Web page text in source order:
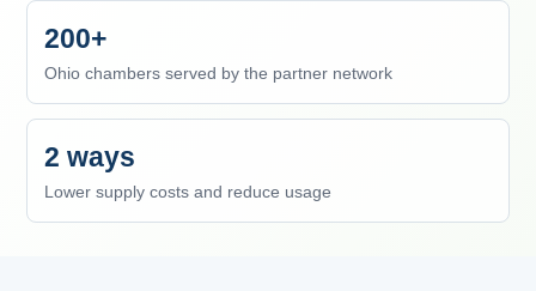
200+
Ohio chambers served by the partner network
2 ways
Lower supply costs and reduce usage